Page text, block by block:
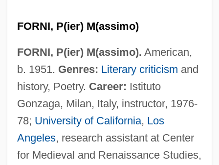
FORNI, P(ier) M(assimo)
FORNI, P(ier) M(assimo). American,
b. 1951. Genres: Literary criticism and
history, Poetry. Career: Istituto
Gonzaga, Milan, Italy, instructor, 1976-
78; University of California, Los
Angeles, research assistant at Center
for Medieval and Renaissance Studies,